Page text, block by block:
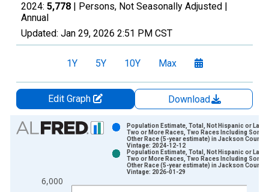
2024: 5,778 | Persons, Not Seasonally Adjusted |
Annual
Updated: Jan 29, 2026 2:51 PM CST
1Y 5Y 10Y Max
Edit Graph
Download
Chart
View as data table, Chart
The chart has 1 X axis displaying xAxis. Data ranges from
The chart has 2 Y axes displaying Persons and yAxisRight.
6,000
Population Estimate, Total, Not Hispanic or
Two or More Races, Two Races Including Some
Other Race (5-year estimate) in Jackson County,
Vintage: 2024-12-12
Population Estimate, Total, Not Hispanic or
Two or More Races, Two Races Including Some
Other Race (5-year estimate) in Jackson County,
Vintage: 2026-01-29